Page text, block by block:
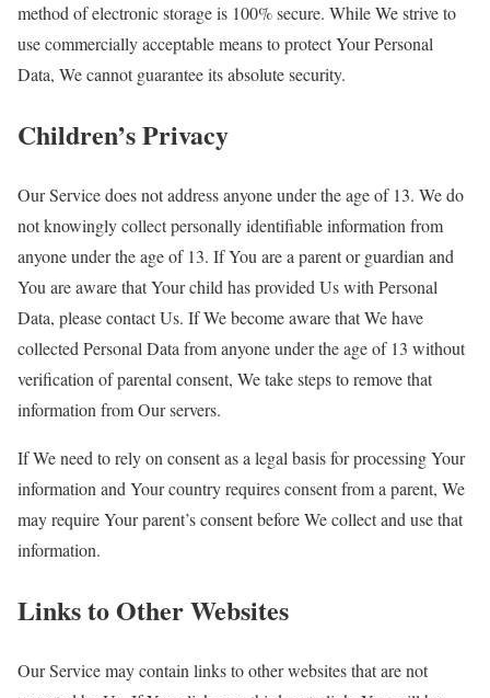
method of electronic storage is 100% secure. While We strive to
use commercially acceptable means to protect Your Personal
Data, We cannot guarantee its absolute security.
Children’s Privacy
Our Service does not address anyone under the age of 13. We do
not knowingly collect personally identifiable information from
anyone under the age of 13. If You are a parent or guardian and
You are aware that Your child has provided Us with Personal
Data, please contact Us. If We become aware that We have
collected Personal Data from anyone under the age of 13 without
verification of parental consent, We take steps to remove that
information from Our servers.
If We need to rely on consent as a legal basis for processing Your
information and Your country requires consent from a parent, We
may require Your parent’s consent before We collect and use that
information.
Links to Other Websites
Our Service may contain links to other websites that are not